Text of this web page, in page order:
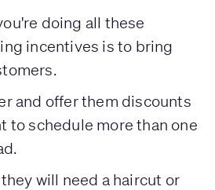
doing all these
incentives is to bring
and offer them discounts
to schedule more than one
will need a haircut or